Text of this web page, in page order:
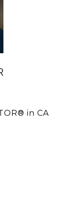
in CA